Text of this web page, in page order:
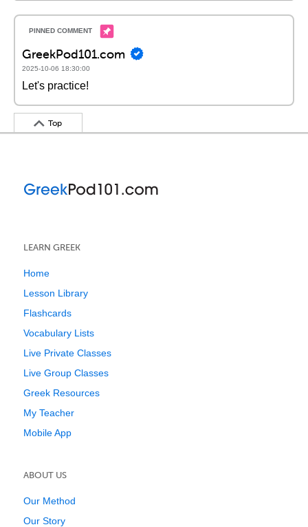
GreekPod101.com
2025-10-06 18:30:00
Let's practice!
Top
LEARN GREEK
Home
Lesson Library
Flashcards
Vocabulary Lists
Live Private Classes
Live Group Classes
Greek Resources
My Teacher
Mobile App
ABOUT US
Our Method
Our Story